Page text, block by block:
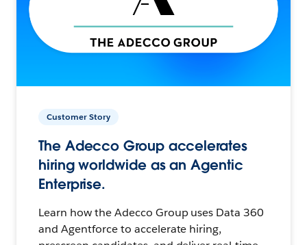
Customer Story
The Adecco Group accelerates
hiring worldwide as an Agentic
Enterprise.
Learn how the Adecco Group uses Data 360
and Agentforce to accelerate hiring,